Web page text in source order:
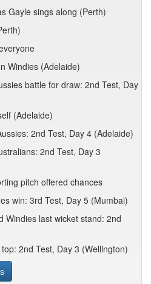
Gayle sings along (Perth)
Windies (Adelaide)
battle for draw: 2nd Test, Day
(Adelaide)
2nd Test, Day 4 (Adelaide)
2nd Test, Day 3
pitch offered chances
win: 3rd Test, Day 5 (Mumbai)
Windies last wicket stand: 2nd
2nd Test, Day 3 (Wellington)